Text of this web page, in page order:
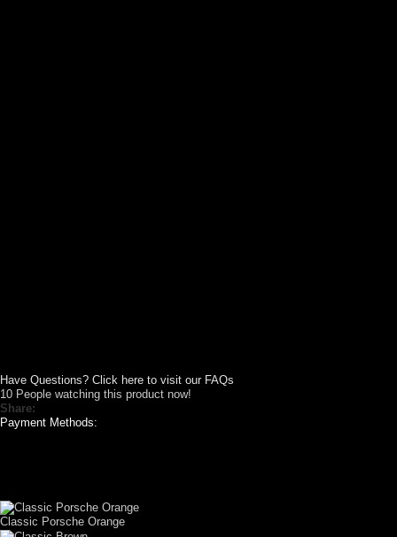
Have Questions? Click here to visit our FAQs
10 People watching this product now!
Share:
Payment Methods:
Classic Porsche Orange